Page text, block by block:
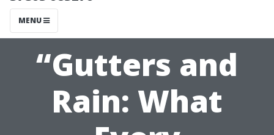
MENU
“Gutters and
Rain: What